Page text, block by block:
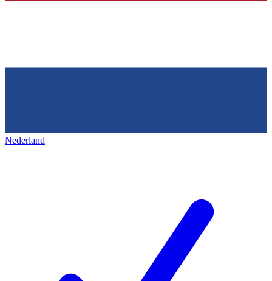
Nederland